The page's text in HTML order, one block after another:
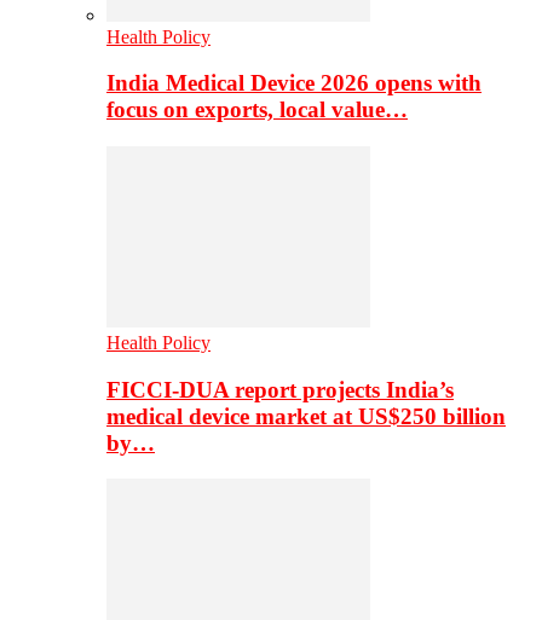
Health Policy
India Medical Device 2026 opens with
focus on exports, local value…
Health Policy
FICCI-DUA report projects India’s
medical device market at US$250 billion
by…